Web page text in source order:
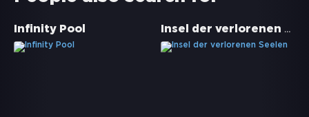
Infinity Pool Insel der verlorenen Seelen